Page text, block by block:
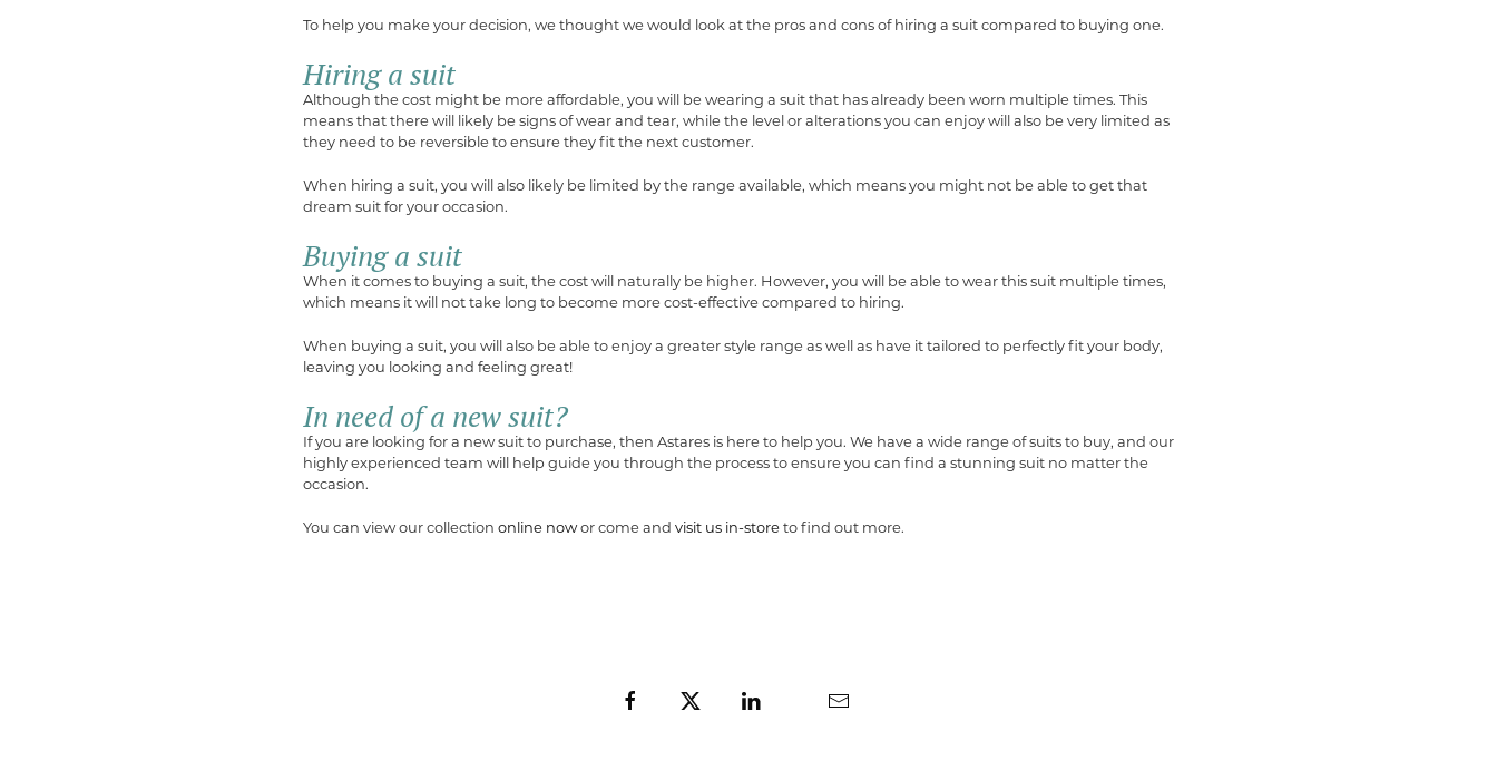
To help you make your decision, we thought we would look at the pros and cons of hiring a suit compared to buying one.
Hiring a suit
Although the cost might be more affordable, you will be wearing a suit that has already been worn multiple times. This
means that there will likely be signs of wear and tear, while the level or alterations you can enjoy will also be very limited as
they need to be reversible to ensure they fit the next customer.
When hiring a suit, you will also likely be limited by the range available, which means you might not be able to get that
dream suit for your occasion.
Buying a suit
When it comes to buying a suit, the cost will naturally be higher. However, you will be able to wear this suit multiple times,
which means it will not take long to become more cost-effective compared to hiring.
When buying a suit, you will also be able to enjoy a greater style range as well as have it tailored to perfectly fit your body,
leaving you looking and feeling great!
In need of a new suit?
If you are looking for a new suit to purchase, then Astares is here to help you. We have a wide range of suits to buy, and our
highly experienced team will help guide you through the process to ensure you can find a stunning suit no matter the
occasion.
You can view our collectiononline nowor come andvisit us in-storeto find out more.